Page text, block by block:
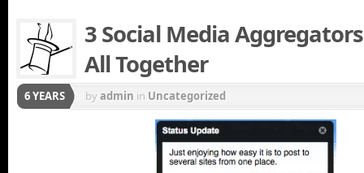
3 Social Media
All Together
6 YEARS byadmin in Uncategorized